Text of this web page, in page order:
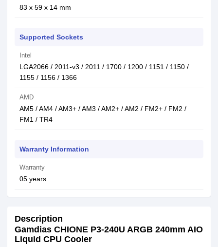
83 x 59 x 14 mm
Supported Sockets
Intel
LGA2066 / 2011-v3 / 2011 / 1700 / 1200 / 1151 / 1150 /
1155 / 1156 / 1366
AMD
AM5 / AM4 / AM3+ / AM3 / AM2+ / AM2 / FM2+ / FM2 /
FM1 / TR4
Warranty Information
Warranty
05 years
Description
Gamdias CHIONE P3-240U ARGB 240mm AIO
Liquid CPU Cooler